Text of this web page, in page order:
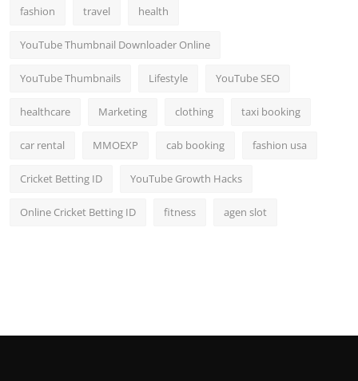
fashion travel health
YouTube Thumbnail Downloader Online
YouTube Thumbnails Lifestyle YouTube SEO
healthcare Marketing clothing taxi booking
car rental MMOEXP cab booking fashion usa
Cricket Betting ID YouTube Growth Hacks
Online Cricket Betting ID fitness agen slot